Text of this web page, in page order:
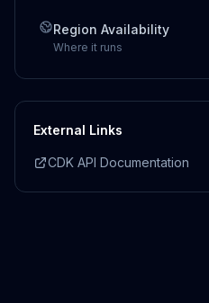
Region Availability
Where it runs
External Links
CDK API Documentation